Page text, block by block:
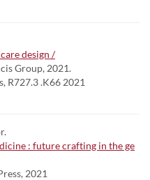
design /
Group, 2021.
R727.3 .K66 2021
: future crafting in the ge
2021